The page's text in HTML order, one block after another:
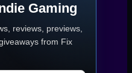
Gaming
reviews, previews,
from Fix